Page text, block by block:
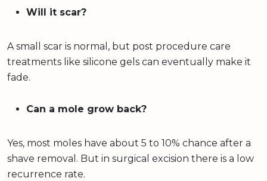
Will it scar?
A small scar is normal, but post procedure care
treatments like silicone gels can eventually make it
fade.
Can a mole grow back?
Yes, most moles have about 5 to 10% chance after a
shave removal. But in surgical excision there is a low
recurrence rate.